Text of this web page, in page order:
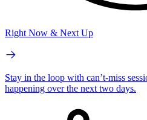
Right Now & Next Up
Stay in the loop with can’t-miss
happening over the next two days.